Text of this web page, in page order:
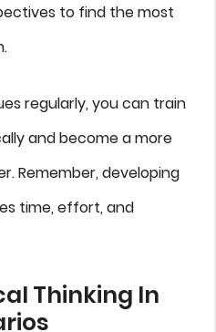
to find the most
regularly, you can train
and become a more
Remember, developing
time, effort, and
Thinking In